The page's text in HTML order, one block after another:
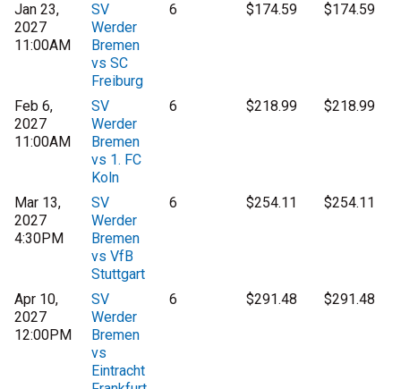
Jan 23,
2027
11:00AM
SV
Werder
Bremen
vs SC
Freiburg
6 $174.59 $174.59
Feb 6,
2027
11:00AM
SV
Werder
Bremen
vs 1. FC
Koln
6 $218.99 $218.99
Mar 13,
2027
4:30PM
SV
Werder
Bremen
vs VfB
Stuttgart
6 $254.11 $254.11
Apr 10,
2027
12:00PM
SV
Werder
Bremen
vs
Eintracht
6 $291.48 $291.48